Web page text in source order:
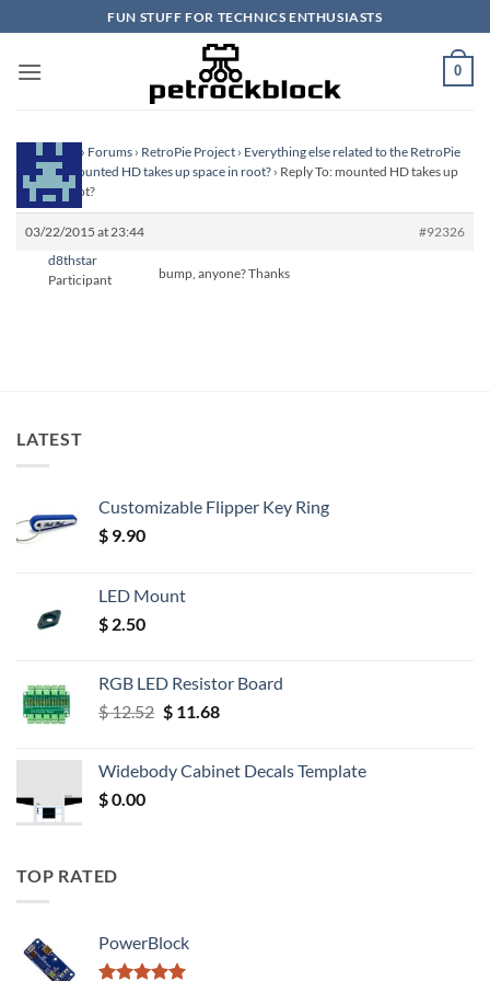
to
content
FUN STUFF FOR TECHNICS ENTHUSIASTS
0
Homepage › Forums › RetroPie Project › Everything else related to the RetroPie
Project› mounted HD takes up space in root? › Reply To: mounted HD takes up
space in root?
03/22/2015 at 23:44
#92326
d8thstar
Participant
bump, anyone? Thanks
LATEST
Customizable Flipper Key Ring
$ 9.90
LED Mount
$ 2.50
RGB LED Resistor Board
$12.52 Original
$ 12.52.
$11.68Current
$ 11.68.
Widebody Cabinet Decals Template
$0.00
TOP RATED
PowerBlock